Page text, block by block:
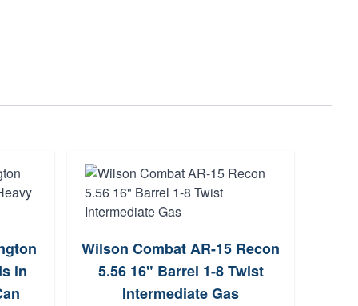
in
Wilson Combat AR-15 Recon
5.56 16" Barrel 1-8 Twist
Intermediate Gas